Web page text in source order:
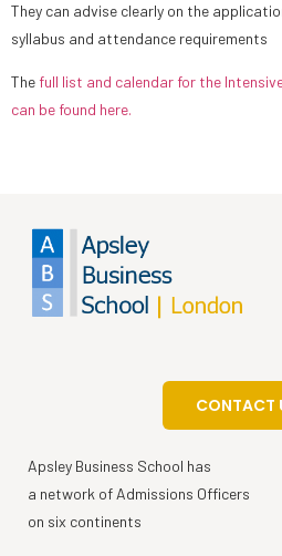
They can advise clearly on the
syllabus and attendance requirements
The full list and calendar for the
can be found here.
CONTACT
Apsley Business School has
a network of Admissions Officers
on six continents